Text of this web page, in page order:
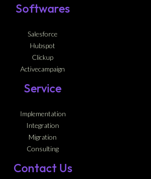
Softwares
Salesforce
Hubspot
Clickup
Activecampaign
Service
Implementation
Integration
Migration
Consulting
Contact Us